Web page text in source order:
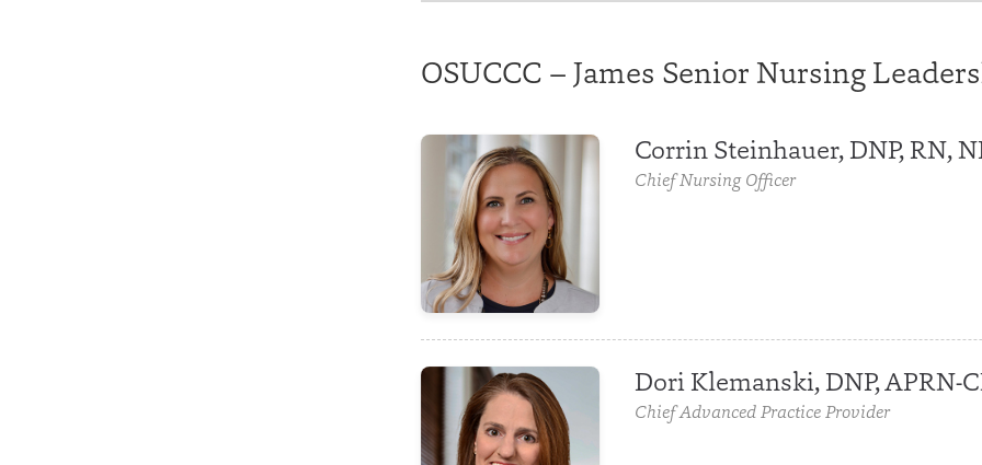
OSUCCC – James Senior Nursing
Corrin Steinhauer, DNP, RN,
Chief Nursing Officer
Dori Klemanski, DNP, APRN-
Chief Advanced Practice Provider